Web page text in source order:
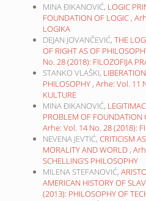
MINA ĐIKANOVIĆ, LOGIC
FOUNDATION OF LOGIC ,
LOGIKA
DEJAN JOVANČEVIĆ, THE
OF RIGHT AS OF
No. 28 (2018): FILOZOFIJA
STANKO VLAŠKI,
PHILOSOPHY , Arhe: Vol. 11
KULTURE
MINA ĐIKANOVIĆ,
PROBLEM OF FOUNDATION
Arhe: Vol. 14 No. 28 (2018):
NEVENA JEVTIĆ, CRITICISM
MORALITY AND WORLD ,
SCHELLING’S PHILOSOPHY
MILENA STEFANOVIĆ,
AMERICAN HISTORY OF
(2013): PHILOSOPHY OF